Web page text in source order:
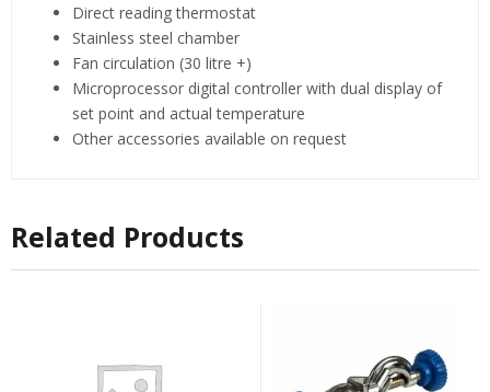
Direct reading thermostat
Stainless steel chamber
Fan circulation (30 litre +)
Microprocessor digital controller with dual display of
set point and actual temperature
Other accessories available on request
Related Products